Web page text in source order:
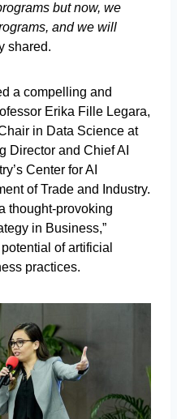
but now, we
and we will
shared.
a compelling and
Erika Fille Legara,
in Data Science at
Director and Chief AI
Center for AI
of Trade and Industry.
thought-provoking
in Business,”
of artificial
practices.